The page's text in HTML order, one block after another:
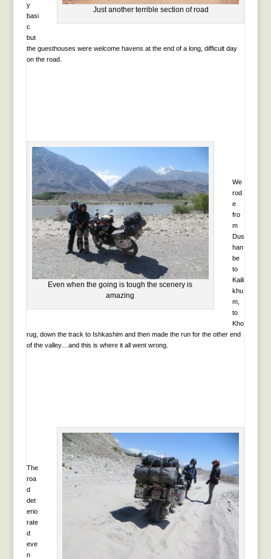
Just another terrible section of road
y
basi
c
but
the guesthouses were welcome havens at the end of a long, difficult day
on the road.
Even when the going is tough the scenery is
amazing
We
rod
e
fro
m
Dus
han
be
to
Kaili
khu
m,
to
Kho
rug, down the track to Ishkashim and then made the run for the other end
of the valley…and this is where it all went wrong.
The
roa
d
det
erio
rate
d
eve
n